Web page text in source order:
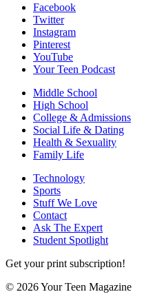
Facebook
Twitter
Instagram
Pinterest
YouTube
Your Teen Podcast
Middle School
High School
College & Admissions
Social Life & Dating
Health & Sexuality
Family Life
Technology
Sports
Stuff We Love
Contact
Ask The Expert
Student Spotlight
Get your print subscription!
© 2026 Your Teen Magazine